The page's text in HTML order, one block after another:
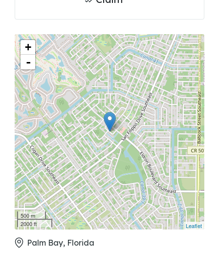
+
-
500 m
2000 ft
Leaflet
Palm Bay, Florida